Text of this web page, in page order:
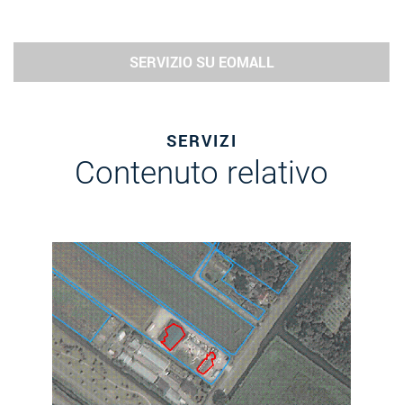
SERVIZIO SU EOMALL
SERVIZI
Contenuto relativo